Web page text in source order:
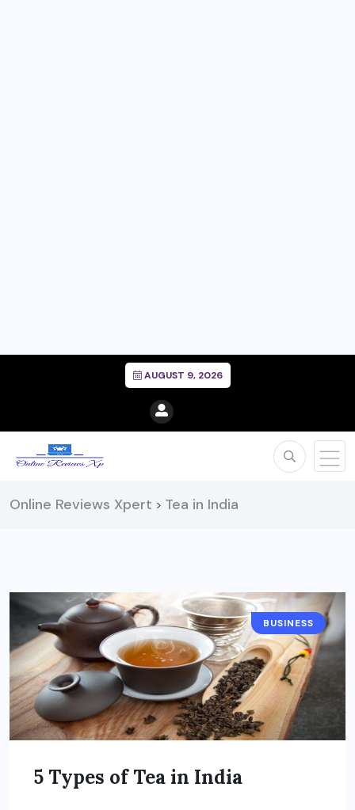
AUGUST 9, 2026
Online Reviews Xpert > Tea in India
BUSINESS
5 Types of Tea in India